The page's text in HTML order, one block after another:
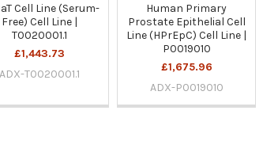
Cell Line (Serum-
Free) Cell Line |
T0020001.1
£1,443.73
ADX-T0020001.1
Human Primary
Prostate Epithelial Cell
Line (HPrEpC) Cell Line |
P0019010
£1,675.96
ADX-P0019010